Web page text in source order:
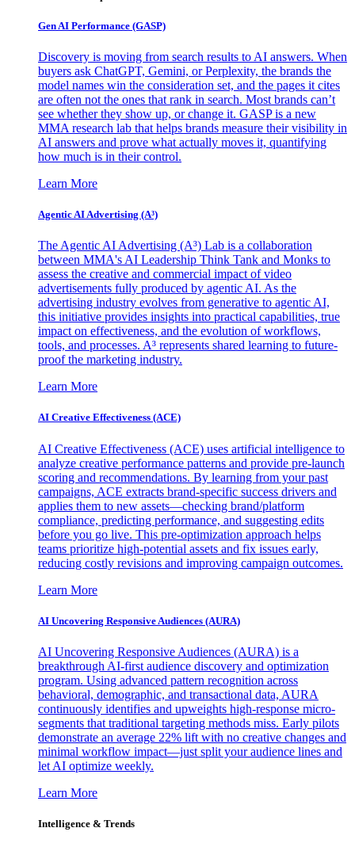
Gen AI Performance (GASP)
Discovery is moving from search results to AI answers. When
buyers ask ChatGPT, Gemini, or Perplexity, the brands the
model names win the consideration set, and the pages it cites
are often not the ones that rank in search. Most brands can’t
see whether they show up, or change it. GASP is a new
MMA research lab that helps brands measure their visibility in
AI answers and prove what actually moves it, quantifying
how much is in their control.
Learn More
Agentic AI Advertising (A³)
The Agentic AI Advertising (A³) Lab is a collaboration
between MMA's AI Leadership Think Tank and Monks to
assess the creative and commercial impact of video
advertisements fully produced by agentic AI. As the
advertising industry evolves from generative to agentic AI,
this initiative provides insights into practical capabilities, true
impact on effectiveness, and the evolution of workflows,
tools, and processes. A³ represents shared learning to future-
proof the marketing industry.
Learn More
AI Creative Effectiveness (ACE)
AI Creative Effectiveness (ACE) uses artificial intelligence to
analyze creative performance patterns and provide pre-launch
scoring and recommendations. By learning from your past
campaigns, ACE extracts brand-specific success drivers and
applies them to new assets—checking brand/platform
compliance, predicting performance, and suggesting edits
before you go live. This pre-optimization approach helps
teams prioritize high-potential assets and fix issues early,
reducing costly revisions and improving campaign outcomes.
Learn More
AI Uncovering Responsive Audiences (AURA)
AI Uncovering Responsive Audiences (AURA) is a
breakthrough AI-first audience discovery and optimization
program. Using advanced pattern recognition across
behavioral, demographic, and transactional data, AURA
continuously identifies and upweights high-response micro-
segments that traditional targeting methods miss. Early pilots
demonstrate an average 22% lift with no creative changes and
minimal workflow impact—just split your audience lines and
let AI optimize weekly.
Learn More
Intelligence & Trends